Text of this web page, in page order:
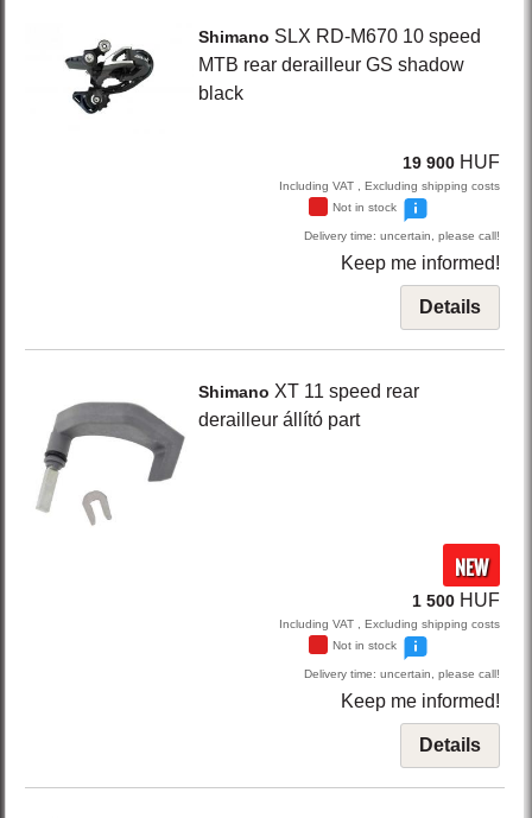
Shimano SLX RD-M670 10 speed
MTB rear derailleur GS shadow
black
19 900 HUF
Including VAT , Excluding shipping costs
Not in stock
Delivery time: uncertain, please call!
Keep me informed!
Details
Shimano XT 11 speed rear
derailleur állító part
NEW
1 500 HUF
Including VAT , Excluding shipping costs
Not in stock
Delivery time: uncertain, please call!
Keep me informed!
Details